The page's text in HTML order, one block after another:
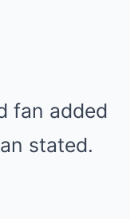
fan added
stated.